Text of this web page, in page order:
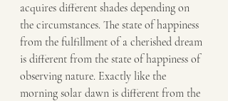
acquires different shades depending on
the circumstances. The state of happiness
from the fulfillment of a cherished dream
is different from the state of happiness of
observing nature. Exactly like the
morning solar dawn is different from the